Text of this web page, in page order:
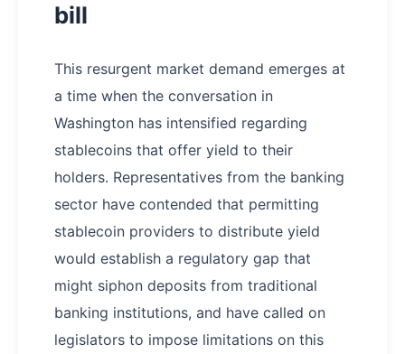
bill
This resurgent market demand emerges at
a time when the conversation in
Washington has intensified regarding
stablecoins that offer yield to their
holders. Representatives from the banking
sector have contended that permitting
stablecoin providers to distribute yield
would establish a regulatory gap that
might siphon deposits from traditional
banking institutions, and have called on
legislators to impose limitations on this